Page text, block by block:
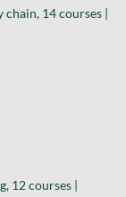
chain, 14 courses |
12 courses |